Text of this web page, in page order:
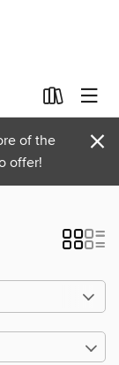
of the
offer!
×